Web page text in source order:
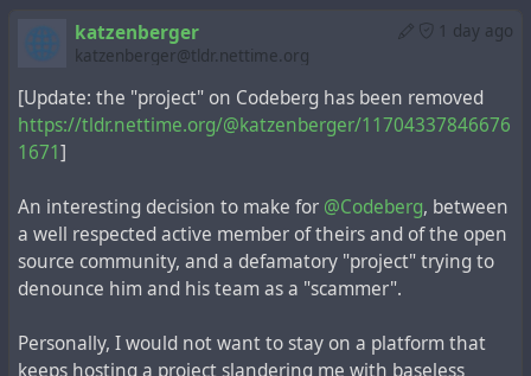
1 day ago
katzenberger
katzenberger@tldr.nettime.org
[Update: the "project" on Codeberg has been removed
https://tldr.nettime.org/@katzenberger/11704337846676
1671]
An interesting decision to make for @Codeberg, between
a well respected active member of theirs and of the open
source community, and a defamatory "project" trying to
denounce him and his team as a "scammer".
Personally, I would not want to stay on a platform that
keeps hosting a project slandering me with baseless